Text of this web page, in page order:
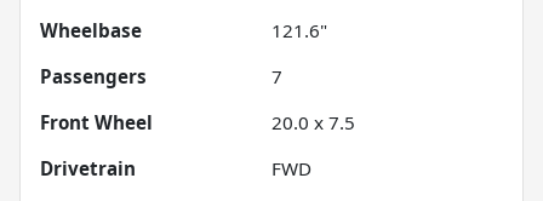
Wheelbase
121.6"
Passengers
7
Front Wheel
20.0 x 7.5
Drivetrain
FWD